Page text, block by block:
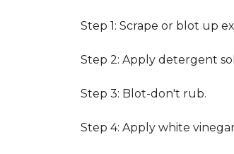
Step 1: Scrape or blot up
Step 2: Apply detergent
Step 3: Blot-don't rub.
Step 4: Apply white